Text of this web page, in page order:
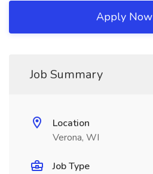
Apply Now
Job Summary
Location
Verona, WI
Job Type